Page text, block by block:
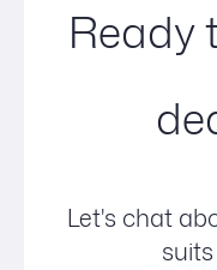
Ready
Let's chat